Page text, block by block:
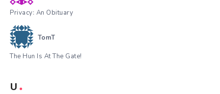
Privacy: An Obituary
TomT
The Hun Is At The Gate!
U